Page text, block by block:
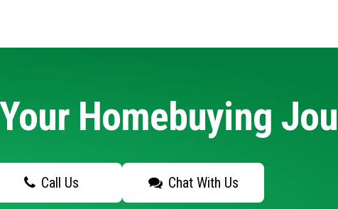
Homebuying
Call Us Chat With Us